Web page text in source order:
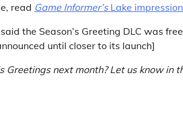
read Game Informer’s Lake
the Season’s Greeting DLC was
until closer to its launch]
Greetings next month? Let us know in